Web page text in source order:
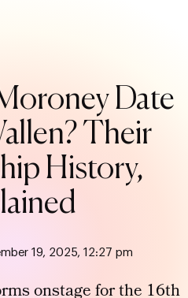
Date
Their
History,
19, 2025, 12:27 pm